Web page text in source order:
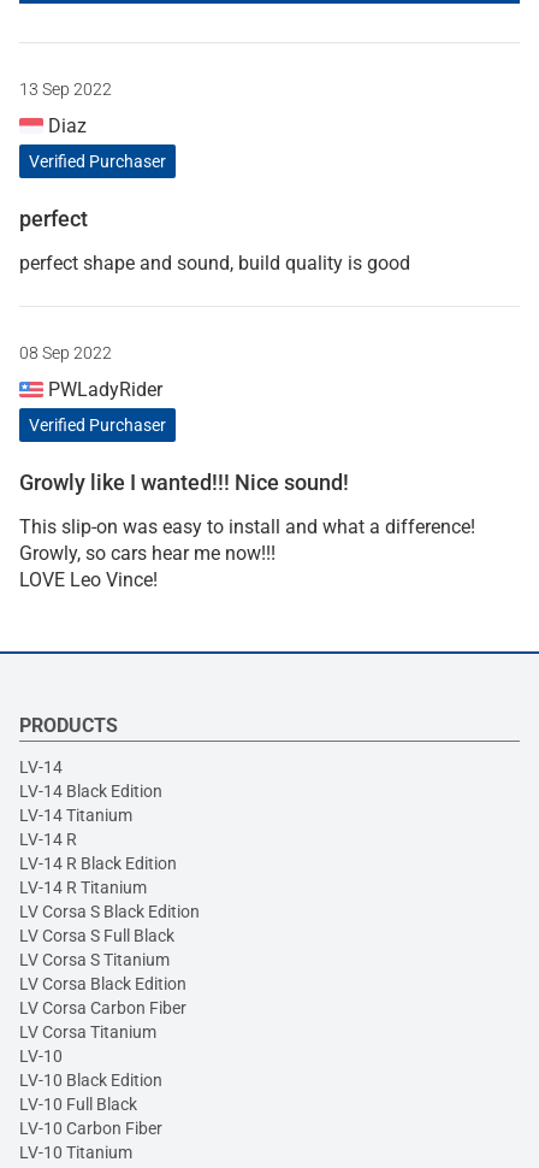
13 Sep 2022
Diaz
Verified Purchaser
perfect
perfect shape and sound, build quality is good
08 Sep 2022
PWLadyRider
Verified Purchaser
Growly like I wanted!!! Nice sound!
This slip-on was easy to install and what a difference!
Growly, so cars hear me now!!!
LOVE Leo Vince!
PRODUCTS
LV-14
LV-14 Black Edition
LV-14 Titanium
LV-14 R
LV-14 R Black Edition
LV-14 R Titanium
LV Corsa S Black Edition
LV Corsa S Full Black
LV Corsa S Titanium
LV Corsa Black Edition
LV Corsa Carbon Fiber
LV Corsa Titanium
LV-10
LV-10 Black Edition
LV-10 Full Black
LV-10 Carbon Fiber
LV-10 Titanium